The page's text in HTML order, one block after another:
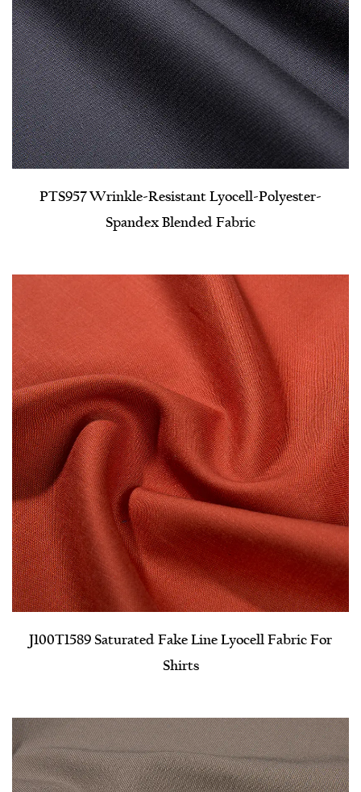
PTS957 Wrinkle-Resistant Lyocell-Polyester-
Spandex Blended Fabric
J100T1589 Saturated Fake Line Lyocell Fabric For
Shirts